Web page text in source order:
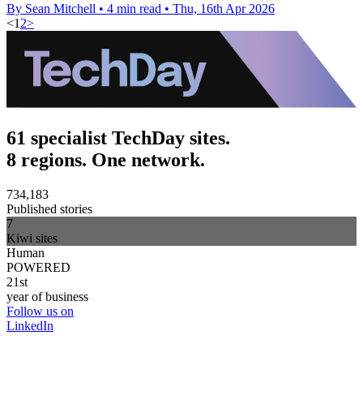
By Sean Mitchell • 4 min read • Thu, 16th Apr 2026
<1 2>
61 specialist TechDay sites.
8 regions. One network.
734,183
Published stories
7
Kiwi sites
Human
POWERED
21st
year of business
Follow us on
LinkedIn